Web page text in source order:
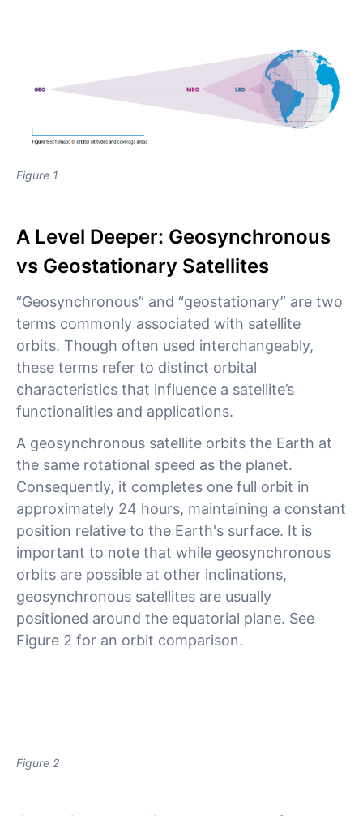
Figure 1
A Level Deeper: Geosynchronous
vs Geostationary Satellites
“Geosynchronous” and “geostationary” are two
terms commonly associated with satellite
orbits. Though often used interchangeably,
these terms refer to distinct orbital
characteristics that influence a satellite’s
functionalities and applications.
A geosynchronous satellite orbits the Earth at
the same rotational speed as the planet.
Consequently, it completes one full orbit in
approximately 24 hours, maintaining a constant
position relative to the Earth's surface. It is
important to note that while geosynchronous
orbits are possible at other inclinations,
geosynchronous satellites are usually
positioned around the equatorial plane. See
Figure 2 for an orbit comparison.
Figure 2